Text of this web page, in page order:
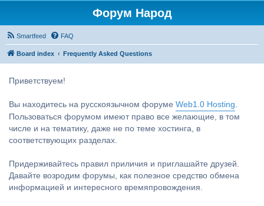
Форум Народ
Smartfeed FAQ
Board index Frequently Asked Questions
Приветствуем!
Вы находитесь на русскоязычном форуме Web1.0 Hosting.
Пользоваться форумом имеют право все желающие, в том
числе и на тематику, даже не по теме хостинга, в
соответствующих разделах.
Придерживайтесь правил приличия и приглашайте друзей.
Давайте возродим форумы, как полезное средство обмена
информацией и интересного времяпровождения.